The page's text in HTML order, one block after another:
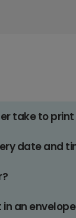
take to
date and
an